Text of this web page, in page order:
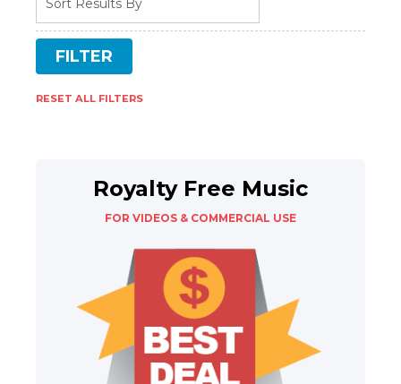
RESET ALL FILTERS
Royalty Free Music
FOR VIDEOS & COMMERCIAL USE